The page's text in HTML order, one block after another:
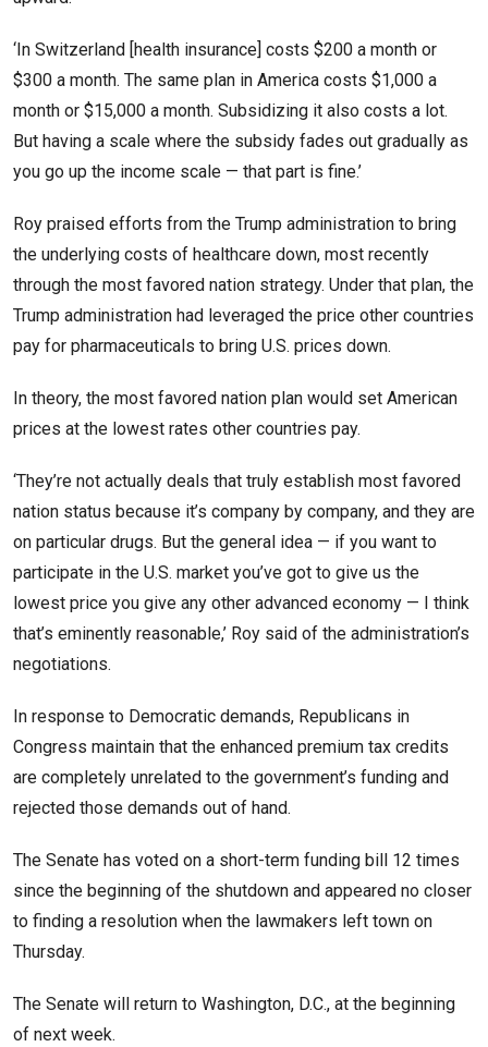
‘In Switzerland [health insurance] costs $200 a month or
$300 a month. The same plan in America costs $1,000 a
month or $15,000 a month. Subsidizing it also costs a lot.
But having a scale where the subsidy fades out gradually as
you go up the income scale — that part is fine.’
Roy praised efforts from the Trump administration to bring
the underlying costs of healthcare down, most recently
through the most favored nation strategy. Under that plan, the
Trump administration had leveraged the price other countries
pay for pharmaceuticals to bring U.S. prices down.
In theory, the most favored nation plan would set American
prices at the lowest rates other countries pay.
‘They’re not actually deals that truly establish most favored
nation status because it’s company by company, and they are
on particular drugs. But the general idea — if you want to
participate in the U.S. market you’ve got to give us the
lowest price you give any other advanced economy — I think
that’s eminently reasonable,’ Roy said of the administration’s
negotiations.
In response to Democratic demands, Republicans in
Congress maintain that the enhanced premium tax credits
are completely unrelated to the government’s funding and
rejected those demands out of hand.
The Senate has voted on a short-term funding bill 12 times
since the beginning of the shutdown and appeared no closer
to finding a resolution when the lawmakers left town on
Thursday.
The Senate will return to Washington, D.C., at the beginning
of next week.